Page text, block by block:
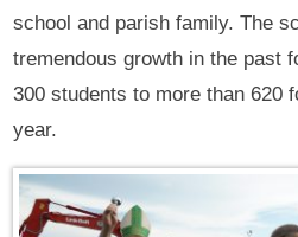
school and parish family. The
tremendous growth in the past
300 students to more than 620
year.